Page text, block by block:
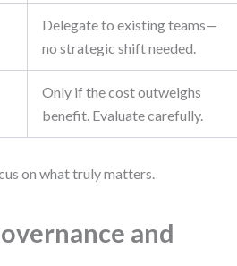
Delegate to existing teams—
no strategic shift needed.
Only if the cost outweighs
benefit. Evaluate carefully.
on what truly matters.
and